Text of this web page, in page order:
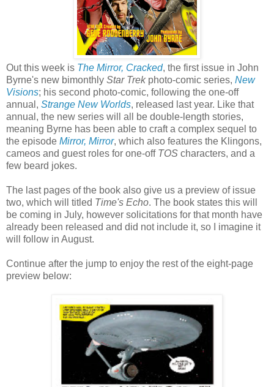
Out this week is The Mirror, Cracked, the first issue in John
Byrne's new bimonthly Star Trekphoto-comic series, New
Visions; his second photo-comic, following the one-off
annual, Strange New Worlds, released last year. Like that
annual, the new series will all be double-length stories,
meaning Byrne has been able to craft a complex sequel to
the episode Mirror, Mirror, which also features the Klingons,
cameos and guest roles for one-off TOS characters, and a
few beard jokes.
The last pages of the book also give us a preview of issue
two, which will titled Time's Echo. The book states this will
be coming in July, however solicitations for that month have
already been released and did not include it, so I imagine it
will follow in August.
Continue after the jump to enjoy the rest of the eight-page
preview below: